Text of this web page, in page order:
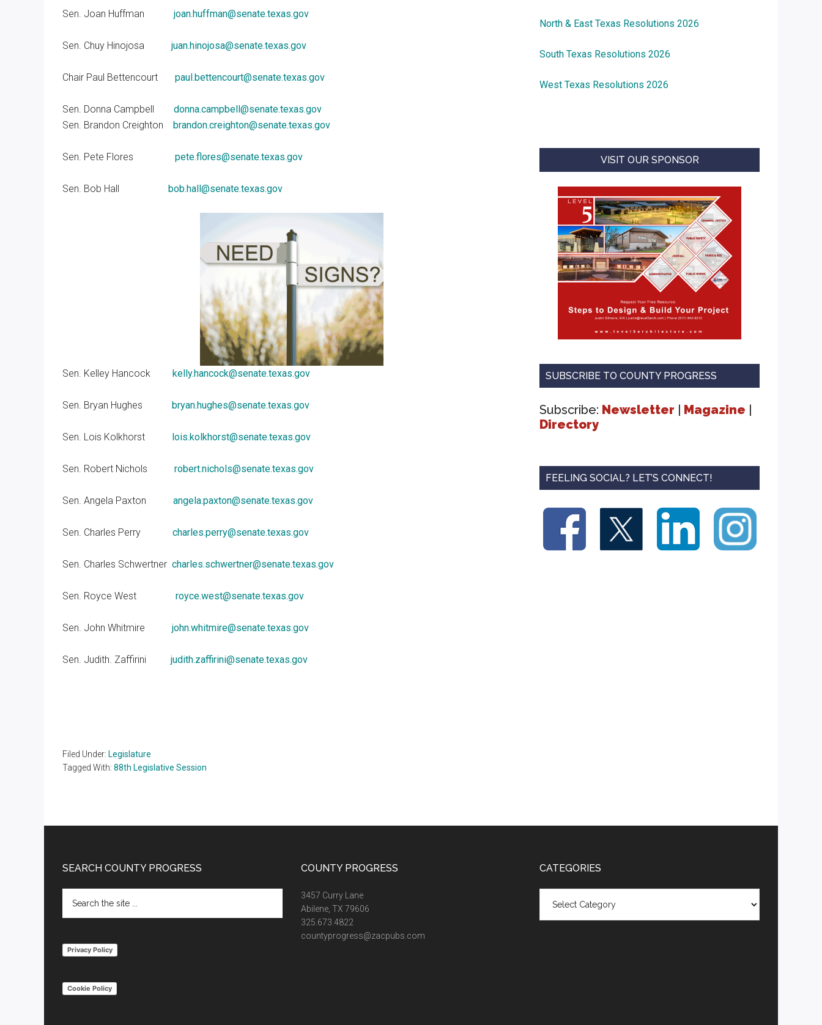
Sen. Joan Huffman joan.huffman@senate.texas.gov
Sen. Chuy Hinojosa juan.hinojosa@senate.texas.gov
Chair Paul Bettencourt paul.bettencourt@senate.texas.gov
Sen. Donna Campbell donna.campbell@senate.texas.gov
Sen. Brandon Creighton brandon.creighton@senate.texas.gov
Sen. Pete Flores pete.flores@senate.texas.gov
Sen. Bob Hall bob.hall@senate.texas.gov
Sen. Kelley Hancock kelly.hancock@senate.texas.gov
Sen. Bryan Hughes bryan.hughes@senate.texas.gov
Sen. Lois Kolkhorst lois.kolkhorst@senate.texas.gov
Sen. Robert Nichols robert.nichols@senate.texas.gov
Sen. Angela Paxton angela.paxton@senate.texas.gov
Sen. Charles Perry charles.perry@senate.texas.gov
Sen. Charles Schwertner charles.schwertner@senate.texas.gov
Sen. Royce West royce.west@senate.texas.gov
Sen. John Whitmire john.whitmire@senate.texas.gov
Sen. Judith. Zaffirini judith.zaffirini@senate.texas.gov
Filed Under: Legislature
Tagged With: 88th Legislative Session
North & East Texas Resolutions 2026
South Texas Resolutions 2026
West Texas Resolutions 2026
VISIT OUR SPONSOR
SUBSCRIBE TO COUNTY PROGRESS
Subscribe: Newsletter | Magazine |
Directory
FEELING SOCIAL? LET’S CONNECT!
Footer
SEARCH COUNTY PROGRESS
the
Privacy Policy
Cookie Policy
COUNTY PROGRESS
3457 Curry Lane
Abilene, TX 79606
325.673.4822
countyprogress@zacpubs.com
CATEGORIES